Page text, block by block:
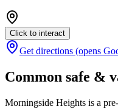
Click to interact
Get directions (opens
Common safe &
Morningside Heights is a